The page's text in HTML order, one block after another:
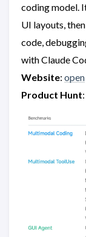
coding model.
UI layouts,
code,
with Claude
Website: open
Product Hunt: